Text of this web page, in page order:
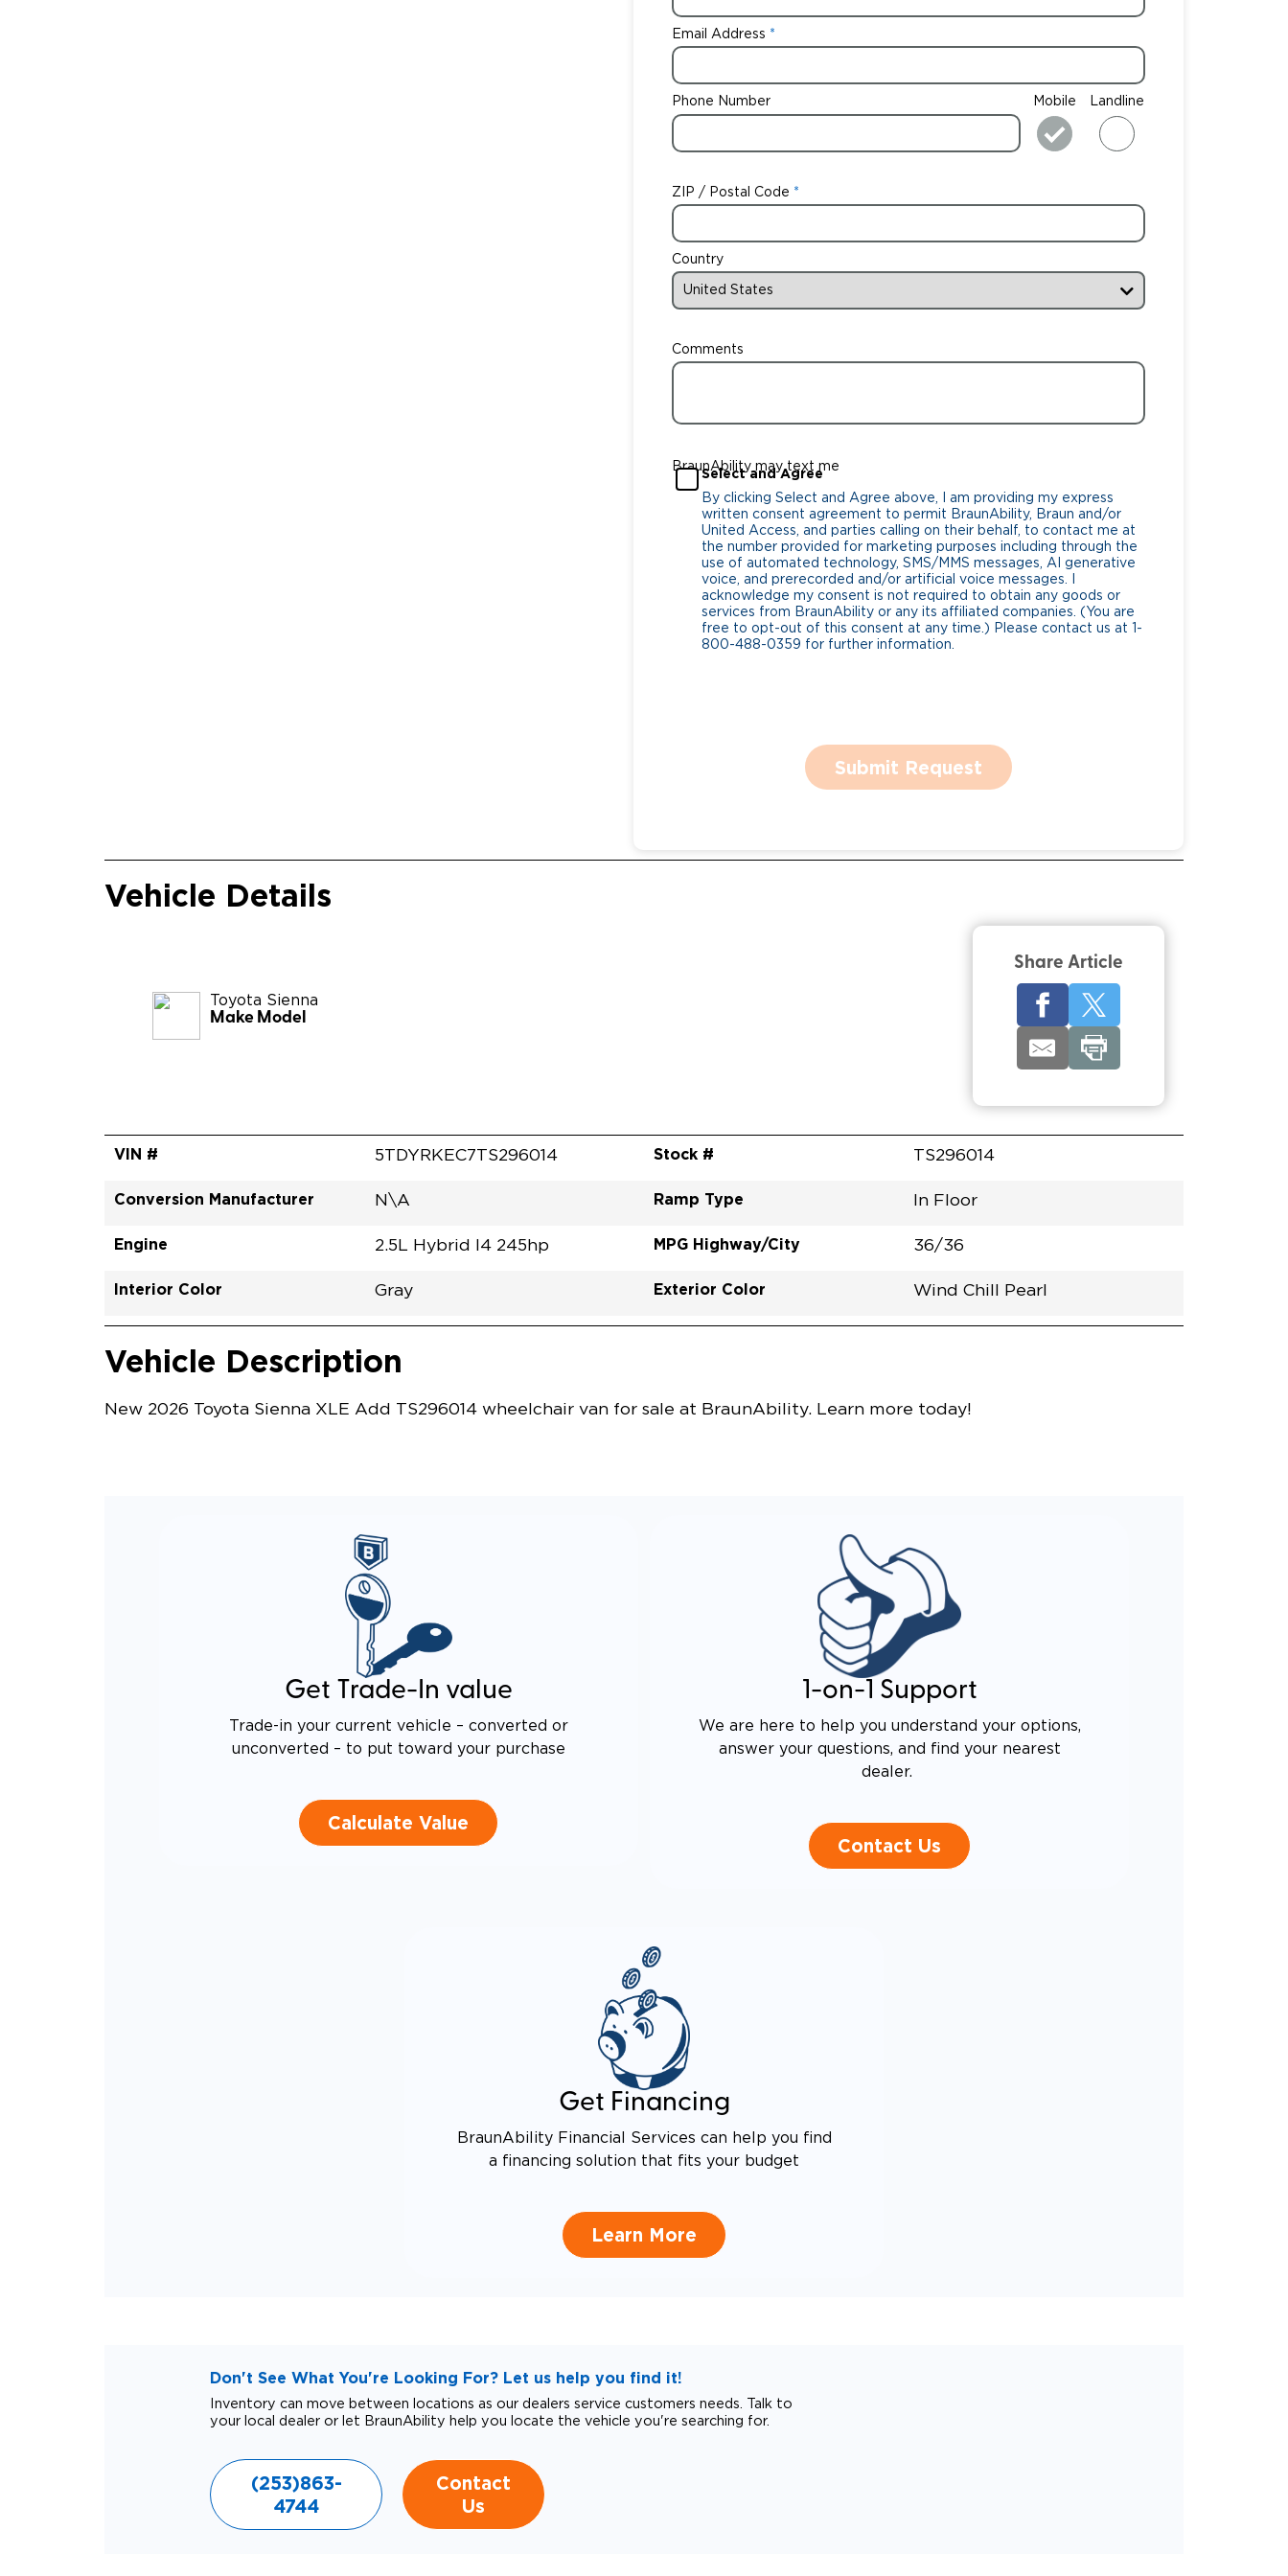
Email Address
Phone Number Mobile Landline
ZIP / Postal Code
Country
Comments
BraunAbility may text me
Select and Agree
By clicking Select and Agree above, I am providing my express
written consent agreement to permit BraunAbility, Braun and/or
United Access, and parties calling on their behalf, to contact me at
the number provided for marketing purposes including through the
use of automated technology, SMS/MMS messages, AI generative
voice, and prerecorded and/or artificial voice messages. I
acknowledge my consent is not required to obtain any goods or
services from BraunAbility or any its affiliated companies. (You are
free to opt-out of this consent at any time.) Please contact us at 1-
800-488-0359 for further information.
Submit Request
Vehicle Details
Toyota Sienna
Make Model
Share Article
VIN # 5TDYRKEC7TS296014 Stock # TS296014
Conversion Manufacturer N\A Ramp Type In Floor
Engine 2.5L Hybrid I4 245hp MPG Highway/City 36/36
Interior Color Gray Exterior Color Wind Chill Pearl
Vehicle Description
New 2026 Toyota Sienna XLE Add TS296014 wheelchair van for sale at BraunAbility. Learn more today!
Get Trade-In value
Trade-in your current vehicle – converted or
unconverted – to put toward your purchase
Calculate Value
1-on-1 Support
We are here to help you understand your options,
answer your questions, and find your nearest
dealer.
Contact Us
Get Financing
BraunAbility Financial Services can help you find
a financing solution that fits your budget
Learn More
Don't See What You're Looking For? Let us help you find it!
Inventory can move between locations as our dealers service customers needs. Talk to
your local dealer or let BraunAbility help you locate the vehicle you're searching for.
(253)863-
4744
Contact
Us